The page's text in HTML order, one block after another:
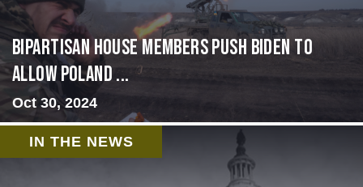
Bipartisan House members push Biden to
allow Poland ...
Oct 30, 2024
IN THE NEWS